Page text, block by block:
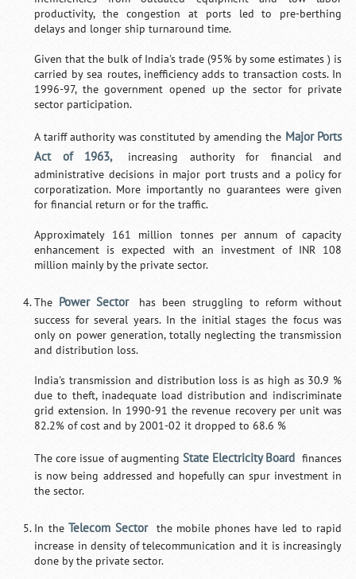
productivity, the congestion at ports led to pre-berthing
delays and longer ship turnaround time.
Given that the bulk of India's trade (95% by some estimates ) is
carried by sea routes, inefficiency adds to transaction costs. In
1996-97, the government opened up the sector for private
sector participation.
A tariff authority was constituted by amending the Major Ports
Act of 1963,
increasing authority for financial and
administrative decisions in major port trusts and a policy for
corporatization. More importantly no guarantees were given
for financial return or for the traffic.
Approximately 161 million tonnes per annum of capacity
enhancement is expected with an investment of INR 108
million mainly by the private sector.
The Power Sector
has been struggling to reform without
success for several years. In the initial stages the focus was
only on power generation, totally neglecting the transmission
and distribution loss.
India's transmission and distribution loss is as high as 30.9 %
due to theft, inadequate load distribution and indiscriminate
grid extension. In 1990-91 the revenue recovery per unit was
82.2% of cost and by 2001-02 it dropped to 68.6 %
The core issue of augmenting State Electricity Board finances
is now being addressed and hopefully can spur investment in
the sector.
In theTelecom Sector
the mobile phones have led to rapid
increase in density of telecommunication and it is increasingly
done by the private sector.